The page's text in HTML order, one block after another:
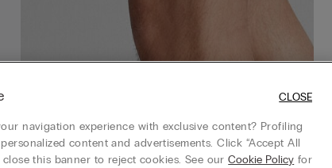
navigation experience with exclusive content? Profiling
content and advertisements. Click “Accept All
this banner to reject cookies. See ourCookie Policy for
CLOSE